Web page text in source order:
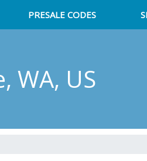
PRESALE CODES
WA, US